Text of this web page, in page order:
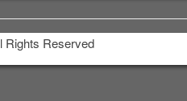
Rights Reserved